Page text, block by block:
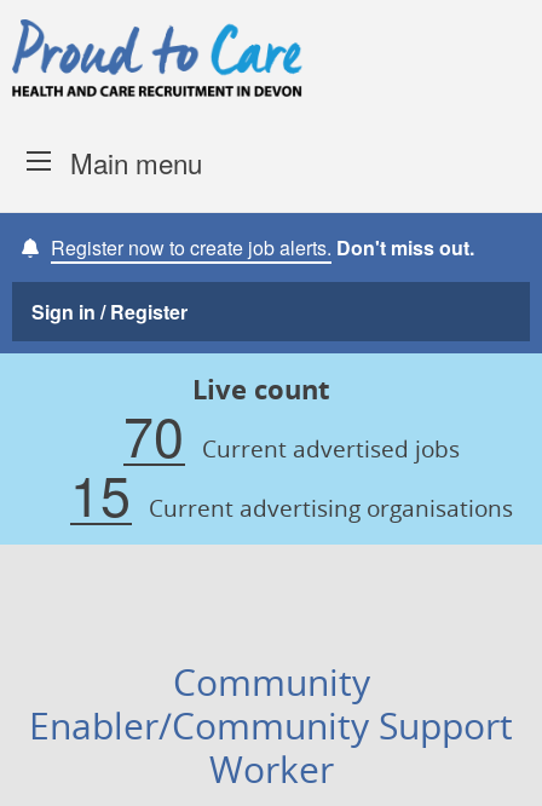
Skip to content
Main menu
Register now to create job alerts. Don't miss out.
Sign in / Register
Live count
70 Current advertised jobs
15 Current advertising organisations
Community
Enabler/Community Support
Worker